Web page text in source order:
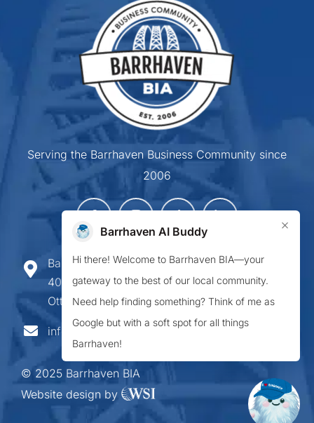
Serving the Barrhaven Business Community since
2006
Barrhaven Business Improvement Area
407-900 Greenbank Road,
Ottawa ON K2J 4P6
info@barrhavenbia.ca
© 2025 Barrhaven BIA
Website design by
Barrhaven AI Buddy ×
Hi there! Welcome to Barrhaven BIA—your
gateway to the best of our local community.
Need help finding something? Think of me as
Google but with a soft spot for all things
Barrhaven!